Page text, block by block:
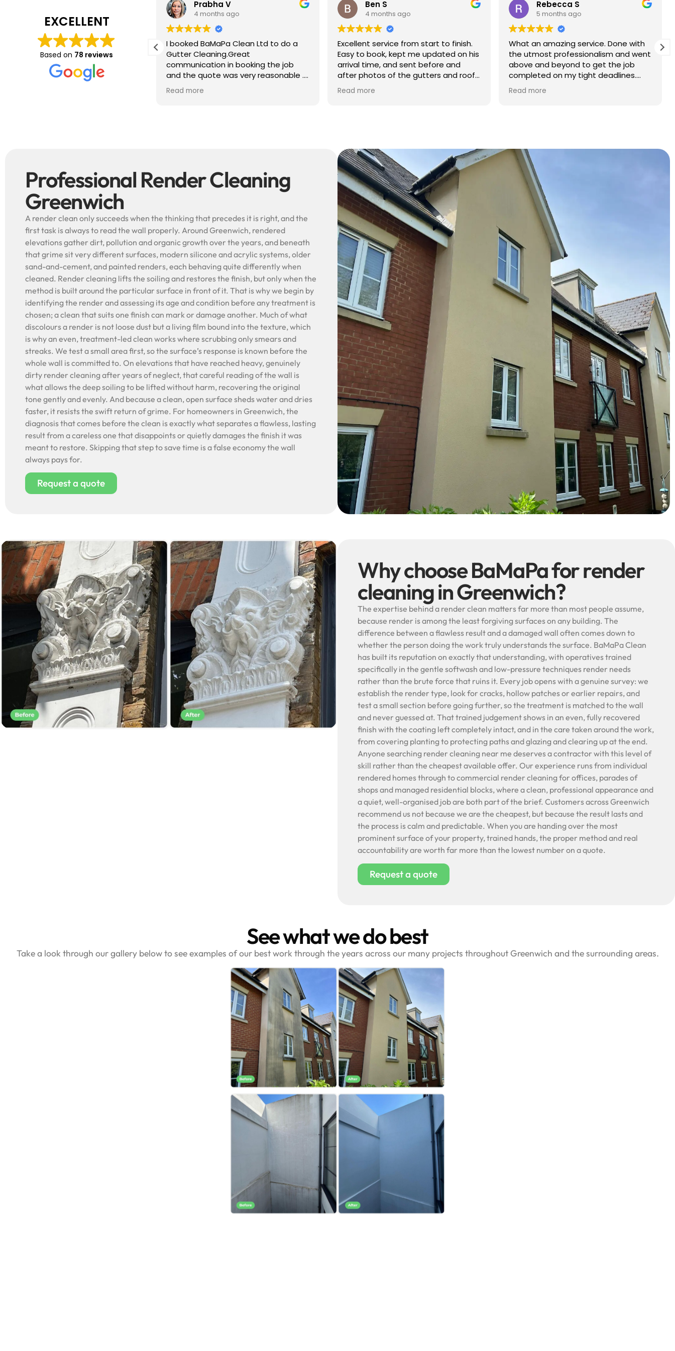
EXCELLENT
Based on 78 reviews
just completed a great job. Full
thorough clean, tidied up,
advice. Highly recommended.
use again.
Prabha V
4 months ago
I booked BaMaPa Clean Ltd to do a
Gutter Cleaning.Great
communication in booking the job
and the quote was very reasonable .
They are super polite, efficient and
punctual. They did a superb job,
Read more
Ben S
4 months ago
Excellent service from start to finish.
Easy to book, kept me updated on his
arrival time, and sent before and
after photos of the gutters and roof
— really reassuring to see the
difference.
Knowledgeable, professional, and
genuinely goes above and beyond.
Highly recommended!
Read more
Rebecca S
5 months ago
What an amazing service. Done with
the utmost professionalism and went
above and beyond to get the job
completed on my tight deadlines.
The final outcome was a complete
transformation of my home.
Read more
Professional Render Cleaning
Greenwich
A render clean only succeeds when the thinking that precedes it is right, and the
first task is always to read the wall properly. Around Greenwich, rendered
elevations gather dirt, pollution and organic growth over the years, and beneath
that grime sit very different surfaces, modern silicone and acrylic systems, older
sand-and-cement, and painted renders, each behaving quite differently when
cleaned. Render cleaning lifts the soiling and restores the finish, but only when the
method is built around the particular surface in front of it. That is why we begin by
identifying the render and assessing its age and condition before any treatment is
chosen; a clean that suits one finish can mark or damage another. Much of what
discolours a render is not loose dust but a living film bound into the texture, which
is why an even, treatment-led clean works where scrubbing only smears and
streaks. We test a small area first, so the surface’s response is known before the
whole wall is committed to. On elevations that have reached heavy, genuinely
dirty render cleaning after years of neglect, that careful reading of the wall is
what allows the deep soiling to be lifted without harm, recovering the original
tone gently and evenly. And because a clean, open surface sheds water and dries
faster, it resists the swift return of grime. For homeowners in Greenwich, the
diagnosis that comes before the clean is exactly what separates a flawless, lasting
result from a careless one that disappoints or quietly damages the finish it was
meant to restore. Skipping that step to save time is a false economy the wall
always pays for.
Request a quote
Why choose BaMaPa for render
cleaning in Greenwich?
The expertise behind a render clean matters far more than most people assume,
because render is among the least forgiving surfaces on any building. The
difference between a flawless result and a damaged wall often comes down to
whether the person doing the work truly understands the surface. BaMaPa Clean
has built its reputation on exactly that understanding, with operatives trained
specifically in the gentle softwash and low-pressure techniques render needs
rather than the brute force that ruins it. Every job opens with a genuine survey: we
establish the render type, look for cracks, hollow patches or earlier repairs, and
test a small section before going further, so the treatment is matched to the wall
and never guessed at. That trained judgement shows in an even, fully recovered
finish with the coating left completely intact, and in the care taken around the work,
from covering planting to protecting paths and glazing and clearing up at the end.
Anyone searching render cleaning near me deserves a contractor with this level of
skill rather than the cheapest available offer. Our experience runs from individual
rendered homes through to commercial render cleaning for offices, parades of
shops and managed residential blocks, where a clean, professional appearance and
a quiet, well-organised job are both part of the brief. Customers across Greenwich
recommend us not because we are the cheapest, but because the result lasts and
the process is calm and predictable. When you are handing over the most
prominent surface of your property, trained hands, the proper method and real
accountability are worth far more than the lowest number on a quote.
Request a quote
See what we do best
Take a look through our gallery below to see examples of our best work through the years across our many projects throughout Greenwich and the surrounding areas.